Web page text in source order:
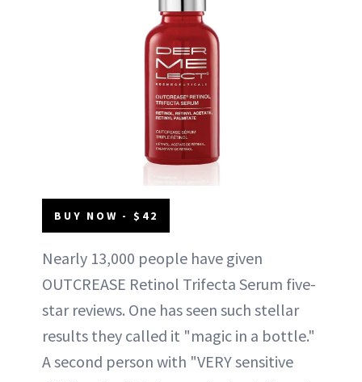
BUY NOW - $42
Nearly 13,000 people have given
OUTCREASE Retinol Trifecta Serum five-
star reviews. One has seen such stellar
results they called it "magic in a bottle."
A second person with "VERY sensitive